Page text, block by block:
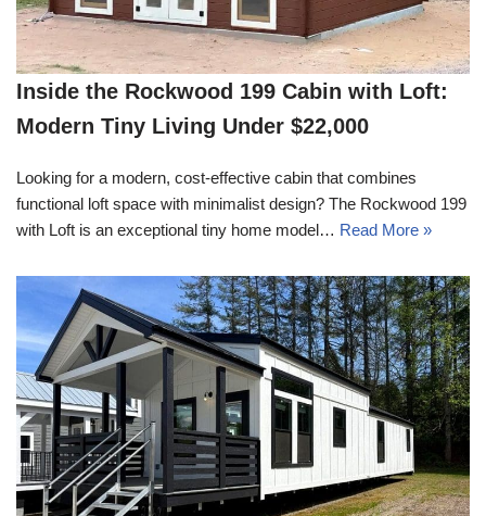
Inside the Rockwood 199 Cabin with Loft:
Modern Tiny Living Under $22,000
Looking for a modern, cost-effective cabin that combines
functional loft space with minimalist design? The Rockwood 199
with Loft is an exceptional tiny home model… Read More »